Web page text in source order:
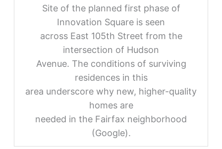
Site of the planned first phase of
Innovation Square is seen
across East 105th Street from the
intersection of Hudson
Avenue. The conditions of surviving
residences in this
area underscore why new, higher-quality
homes are
needed in the Fairfax neighborhood
(Google).